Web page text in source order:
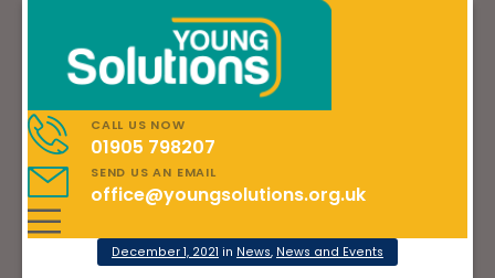
CALL US NOW
01905 798207
SEND US AN EMAIL
office@youngsolutions.org.uk
December 1, 2021 in News, News and Events